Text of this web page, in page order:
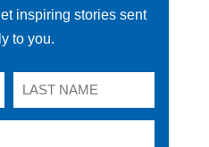
inspiring stories sent
to you.